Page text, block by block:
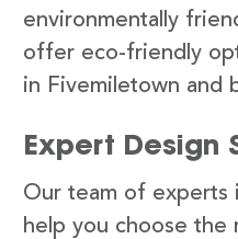
environmentally
offer eco-friendly
in Fivemiletown and
Expert Design
Our team of experts
help you choose the